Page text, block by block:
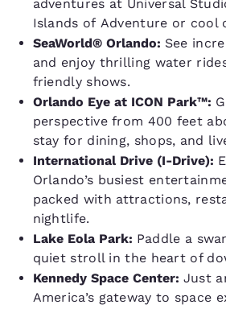
adventures at Universal
Islands of Adventure or cool
SeaWorld® Orlando: See
and enjoy thrilling water
friendly shows.
Orlando Eye at ICON Park™:
perspective from 400 feet
stay for dining, shops, and
International Drive (I-Drive):
Orlando’s busiest
packed with attractions,
nightlife.
Lake Eola Park: Paddle a
quiet stroll in the heart of
Kennedy Space Center: Just
America’s gateway to space